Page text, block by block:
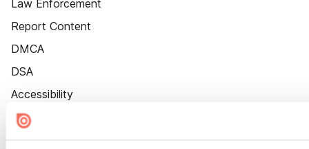
Law Enforcement
Report Content
DMCA
DSA
Accessibility
Cookie Settings